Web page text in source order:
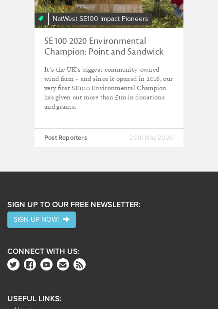
NatWest SE100 Impact Pioneers
SE100 2020 Environmental
Champion: Point and Sandwick
It's the UK’s biggest community-owned
wind farm – and since it opened in 2016, our
very first SE100 Environmental Champion
has given out more than £1m in donations
and grants.
Post Reporters 20th May 2020
SIGN UP TO OUR FREE NEWSLETTER:
SIGN UP NOW!
CONNECT WITH US:
USEFUL LINKS: